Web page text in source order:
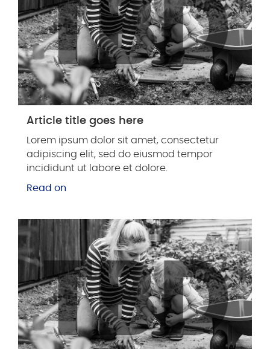
Article title goes here
Lorem ipsum dolor sit amet, consectetur
adipiscing elit, sed do eiusmod tempor
incididunt ut labore et dolore.
Read on